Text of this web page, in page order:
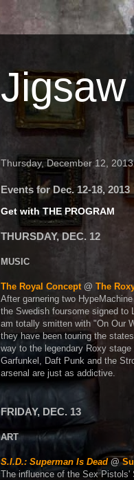
Thursday, December 12, 2013
Events for Dec. 12-18, 2013
Get with THE PROGRAM
THURSDAY, DEC. 12
MUSIC
The Royal Concept@ The
After garnering two
the Swedish foursome signed to
am totally smitten with "On Our
they have been touring the
way to the legendary Roxy
Garfunkel, Daft Punk and the
arsenal are just as addictive.
FRIDAY, DEC. 13
ART
S.I.D.: Superman Is Dead @
The influence of the Sex Pistols'